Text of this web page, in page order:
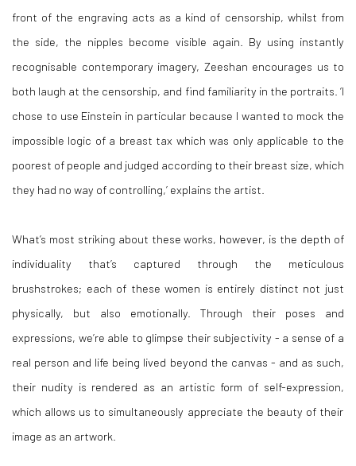
front of the engraving acts as a kind of censorship, whilst from
the side, the nipples become visible again. By using instantly
recognisable contemporary imagery, Zeeshan encourages us to
both laugh at the censorship, and find familiarity in the portraits. ‘I
chose to use Einstein in particular because I wanted to mock the
impossible logic of a breast tax which was only applicable to the
poorest of people and judged according to their breast size, which
they had no way of controlling,’ explains the artist.
What’s most striking about these works, however, is the depth of
individuality that’s captured through the meticulous
brushstrokes; each of these women is entirely distinct not just
physically, but also emotionally. Through their poses and
expressions, we’re able to glimpse their subjectivity - a sense of a
real person and life being lived beyond the canvas - and as such,
their nudity is rendered as an artistic form of self-expression,
which allows us to simultaneously appreciate the beauty of their
image as an artwork.